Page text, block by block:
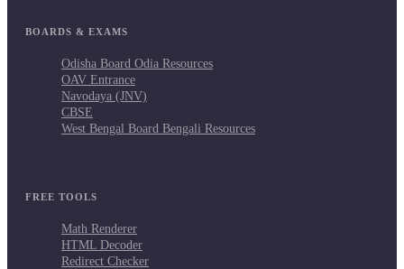
BOARDS & EXAMS
Odisha Board Odia Resources
OAV Entrance
Navodaya (JNV)
CBSE
West Bengal Board Bengali Resources
FREE TOOLS
Math Renderer
HTML Decoder
Redirect Checker